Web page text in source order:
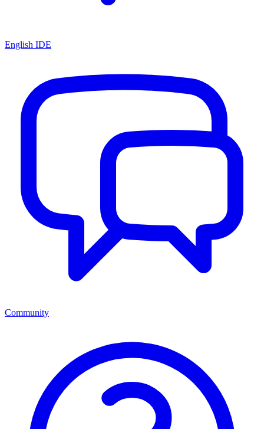
English IDE
Community